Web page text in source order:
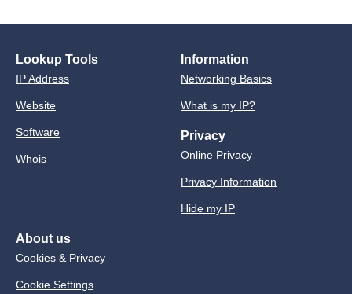
Lookup Tools
IP Address
Website
Software
Whois
Information
Networking Basics
What is my IP?
Privacy
Online Privacy
Privacy Information
Hide my IP
About us
Cookies & Privacy
Cookie Settings